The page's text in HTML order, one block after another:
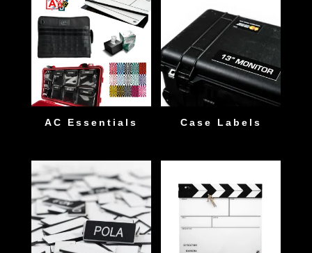
AC Essentials Case Labels